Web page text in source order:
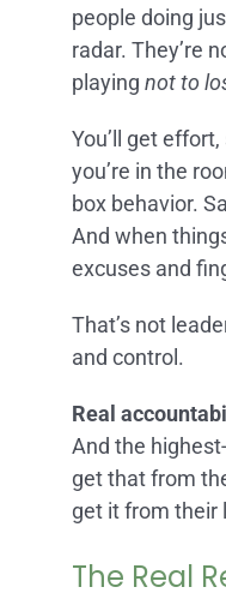
people doing
radar. They’re
playing not to
You’ll get
you’re in the
box behavior.
And when
excuses and
That’s not
and control.
Real
And the
get that from
get it from their
The Real